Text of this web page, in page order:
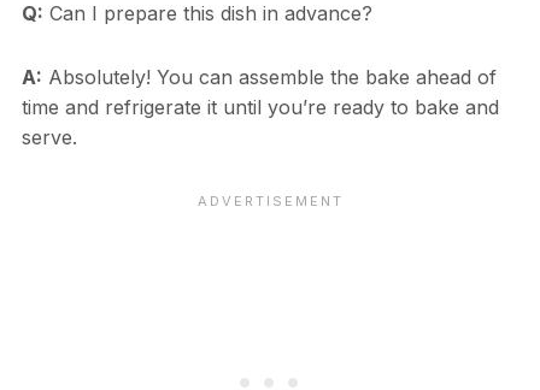
Q: Can I prepare this dish in advance?
A: Absolutely! You can assemble the bake ahead of
time and refrigerate it until you’re ready to bake and
serve.